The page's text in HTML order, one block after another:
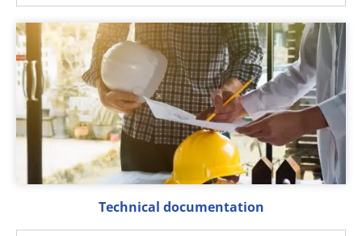
Technical documentation